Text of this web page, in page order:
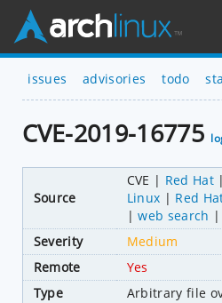
issues advisories todo
CVE-2019-16775
Source
CVE Red Hat
Linux
Red
web search
Severity
Medium
Remote
Yes
Type
Arbitrary file